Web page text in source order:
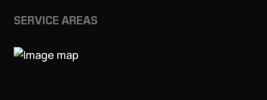
SERVICE AREAS